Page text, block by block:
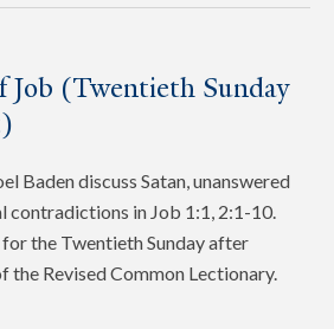
Job (Twentieth Sunday
Baden discuss Satan, unanswered
contradictions in Job 1:1, 2:1-10.
the Twentieth Sunday after
the Revised Common Lectionary.